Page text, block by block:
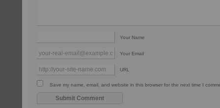
Your Name
Your Email
URL
Save my name, email, and website in this browser for the next time I